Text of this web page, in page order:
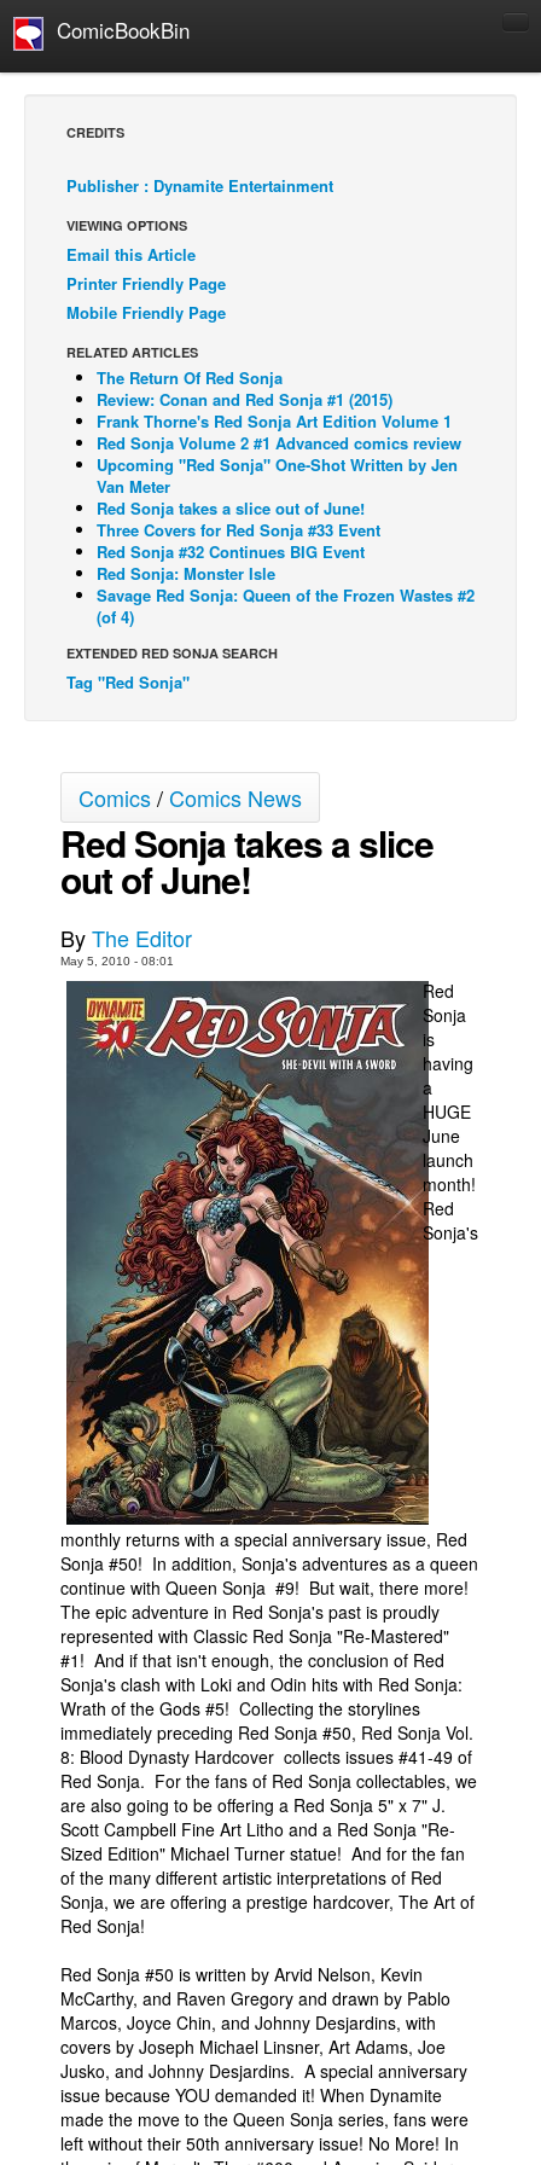
ComicBookBin
Comics Reviews
European Comics
NEWS
Comics News
Press Releases
COLUMNS
Spotlight
Digital Comics
Webcomics
Cult Favorite
Back Issues
Webcomics
Johnny Bullet - English
Johnny Bullet - Français
Spit - English
Spit - Français
The Specimen
Le Spécimen
The Slip
Johnny Bullet Mobile
The Specimen
Interviews
Podcasts
Newsletters and Surveys
Blog
Popular Culture
About
Advertise
Contact
People
About Us
Advanced Search
CREDITS
Publisher : Dynamite Entertainment
VIEWING OPTIONS
Email this Article
Printer Friendly Page
Mobile Friendly Page
RELATED ARTICLES
The Return Of Red Sonja
Review: Conan and Red Sonja #1 (2015)
Frank Thorne's Red Sonja Art Edition Volume 1
Red Sonja Volume 2 #1 Advanced comics review
Upcoming "Red Sonja" One-Shot Written by Jen
Van Meter
Red Sonja takes a slice out of June!
Three Covers for Red Sonja #33 Event
Red Sonja #32 Continues BIG Event
Red Sonja: Monster Isle
Savage Red Sonja: Queen of the Frozen Wastes #2
(of 4)
EXTENDED RED SONJA SEARCH
Tag "Red Sonja"
Comics/Comics News
Red Sonja takes a slice
out of June!
ByThe Editor
May 5, 2010 - 08:01
Red
Sonja
is
having
a
HUGE
June
launch
month!
Red
Sonja's
monthly returns with a special anniversary issue, Red
Sonja #50! In addition, Sonja's adventures as a queen
continue with Queen Sonja #9! But wait, there more!
The epic adventure in Red Sonja's past is proudly
represented with Classic Red Sonja "Re-Mastered"
#1! And if that isn't enough, the conclusion of Red
Sonja's clash with Loki and Odin hits with Red Sonja:
Wrath of the Gods #5! Collecting the storylines
immediately preceding Red Sonja #50, Red Sonja Vol.
8: Blood Dynasty Hardcover collects issues #41-49 of
Red Sonja. For the fans of Red Sonja collectables, we
are also going to be offering a Red Sonja 5" x 7" J.
Scott Campbell Fine Art Litho and a Red Sonja "Re-
Sized Edition" Michael Turner statue! And for the fan
of the many different artistic interpretations of Red
Sonja, we are offering a prestige hardcover, The Art of
Red Sonja!
Red Sonja #50 is written by Arvid Nelson, Kevin
McCarthy, and Raven Gregory and drawn by Pablo
Marcos, Joyce Chin, and Johnny Desjardins, with
covers by Joseph Michael Linsner, Art Adams, Joe
Jusko, and Johnny Desjardins. A special anniversary
issue because YOU demanded it! When Dynamite
made the move to the Queen Sonja series, fans were
left without their 50th anniversary issue! No More! In